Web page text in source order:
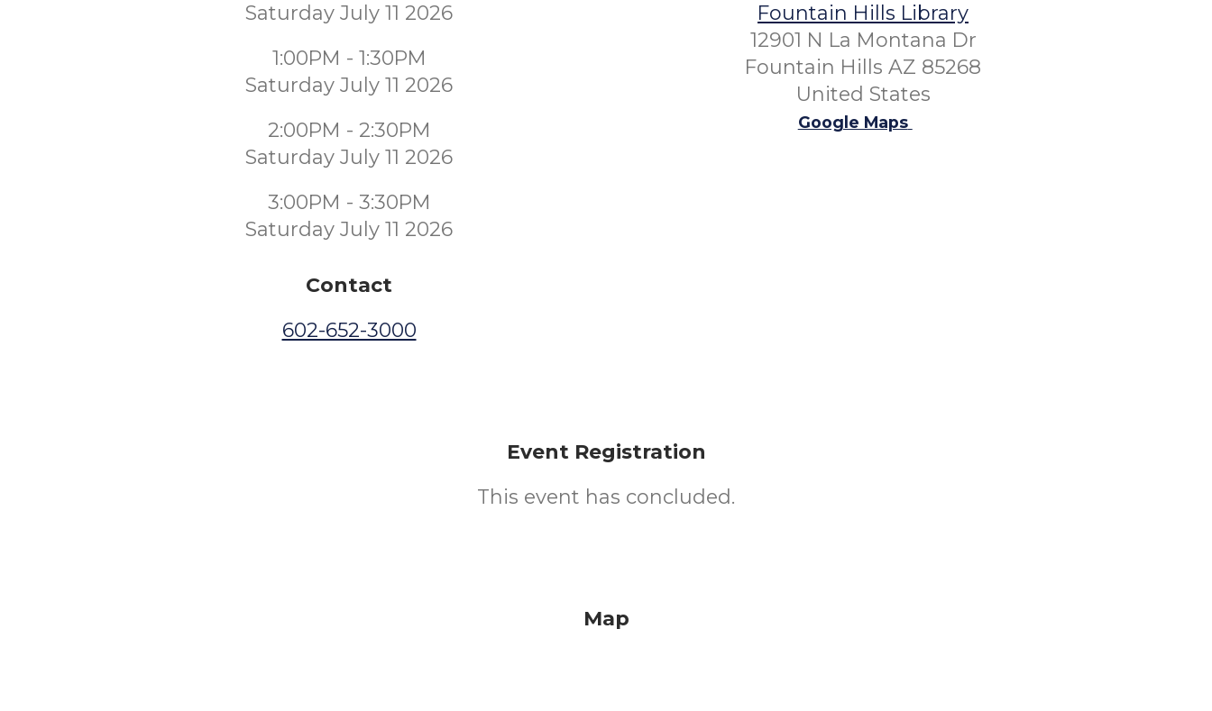
Saturday July 11 2026
1:00PM - 1:30PM
Saturday July 11 2026
2:00PM - 2:30PM
Saturday July 11 2026
3:00PM - 3:30PM
Saturday July 11 2026
Contact
602-652-3000
Fountain Hills Library
12901 N La Montana Dr
Fountain Hills AZ 85268
United States
Google Maps
Event Registration
This event has concluded.
Map